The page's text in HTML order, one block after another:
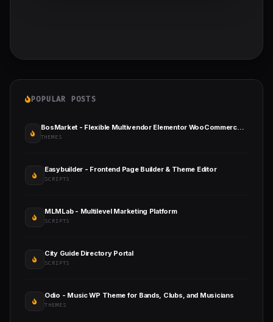
POPULAR POSTS
BosMarket - Flexible Multivendor Elementor WooCommerce WordPress Theme
THEMES
Easybuilder - Frontend Page Builder & Theme Editor
SCRIPTS
MLMLab - Multilevel Marketing Platform
SCRIPTS
City Guide Directory Portal
SCRIPTS
Odio - Music WP Theme for Bands, Clubs, and Musicians
THEMES